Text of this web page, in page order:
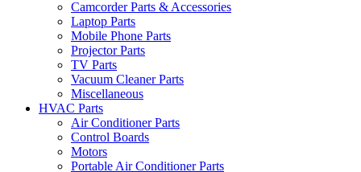
Camcorder Parts & Accessories
Laptop Parts
Mobile Phone Parts
Projector Parts
TV Parts
Vacuum Cleaner Parts
Miscellaneous
HVAC Parts
Air Conditioner Parts
Control Boards
Motors
Portable Air Conditioner Parts